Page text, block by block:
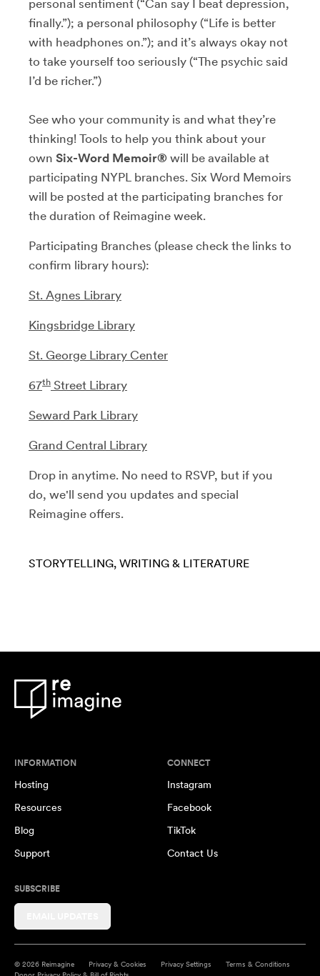
personal sentiment (“Can say I beat depression,
finally.”); a personal philosophy (“Life is better
with headphones on.”); and it’s always okay not
to take yourself too seriously (“The psychic said
I’d be richer.”)
See who your community is and what they’re
thinking! Tools to help you think about your
own Six-Word Memoir® will be available at
participating NYPL branches. Six Word Memoirs
will be posted at the participating branches for
the duration of Reimagine week.
Participating Branches (please check the links to
confirm library hours):
St. Agnes Library
Kingsbridge Library
St. George Library Center
67th Street Library
Seward Park Library
Grand Central Library
Drop in anytime. No need to RSVP, but if you
do, we'll send you updates and special
Reimagine offers.
STORYTELLING WRITING & LITERATURE
INFORMATION
Hosting
Resources
Blog
Support
CONNECT
Instagram
Facebook
TikTok
Contact Us
SUBSCRIBE
© 2026 Reimagine Privacy & Cookies Privacy Settings
Terms & Conditions